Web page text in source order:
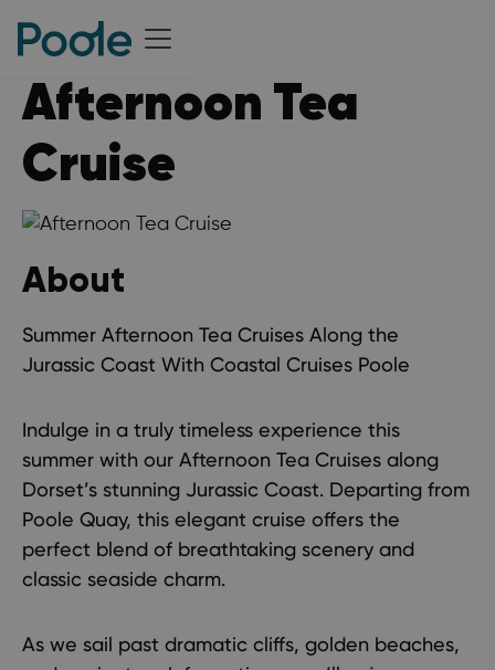
Afternoon Tea
Cruise
About
Summer Afternoon Tea Cruises Along the
Jurassic Coast With Coastal Cruises Poole
Indulge in a truly timeless experience this
summer with our Afternoon Tea Cruises along
Dorset’s stunning Jurassic Coast. Departing from
Poole Quay, this elegant cruise offers the
perfect blend of breathtaking scenery and
classic seaside charm.
As we sail past dramatic cliffs, golden beaches,